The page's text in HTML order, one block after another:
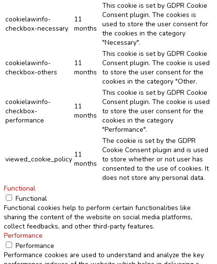
cookielawinfo-
checkbox-necessary
11
months
This cookie is set by GDPR Cookie
Consent plugin. The cookies is
used to store the user consent for
the cookies in the category
"Necessary".
cookielawinfo-
checkbox-others
11
months
This cookie is set by GDPR Cookie
Consent plugin. The cookie is used
to store the user consent for the
cookies in the category "Other.
cookielawinfo-
checkbox-
performance
11
months
This cookie is set by GDPR Cookie
Consent plugin. The cookie is used
to store the user consent for the
cookies in the category
"Performance".
viewed_cookie_policy
11
months
The cookie is set by the GDPR
Cookie Consent plugin and is used
to store whether or not user has
consented to the use of cookies. It
does not store any personal data.
Functional
Functional
Functional cookies help to perform certain functionalities like
sharing the content of the website on social media platforms,
collect feedbacks, and other third-party features.
Performance
Performance
Performance cookies are used to understand and analyze the key